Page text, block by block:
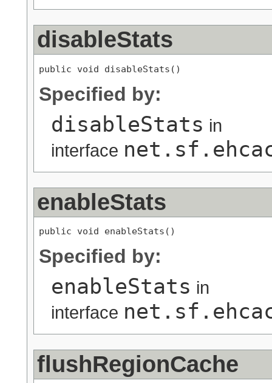
disableStats
public void disableStats()
Specified by:
disableStats in
interface
enableStats
public void enableStats()
Specified by:
enableStats in
interface
flushRegionCache